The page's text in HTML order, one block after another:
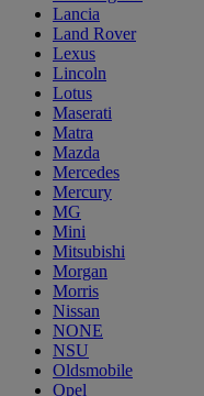
Lancia
Land Rover
Lexus
Lincoln
Lotus
Maserati
Matra
Mazda
Mercedes
Mercury
MG
Mini
Mitsubishi
Morgan
Morris
Nissan
NONE
NSU
Oldsmobile
Opel